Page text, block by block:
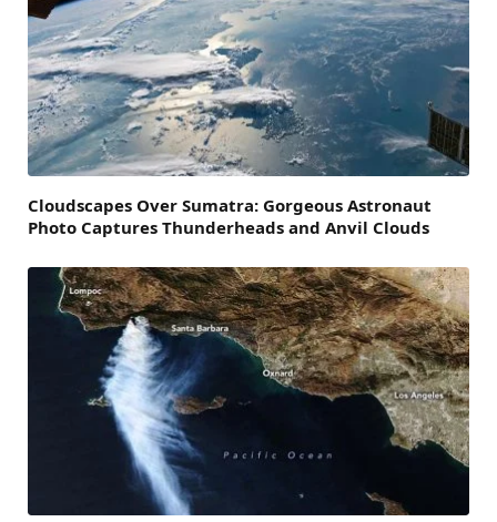
Cloudscapes Over Sumatra: Gorgeous Astronaut
Photo Captures Thunderheads and Anvil Clouds